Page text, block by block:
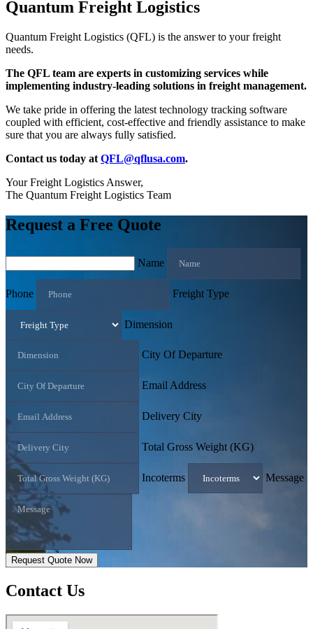
Quantum Freight Logistics
Quantum Freight Logistics (QFL) is the answer to your freight
needs.
The QFL team are experts in customizing services while
implementing industry-leading solutions in freight management.
We take pride in offering the latest technology tracking software
coupled with efficient, cost-effective and friendly assistance to make
sure that you are always fully satisfied.
Contact us today at QFL@qflusa.com.
Your Freight Logistics Answer,
The Quantum Freight Logistics Team
Request a Free Quote
Name
Phone Freight Type
Dimension
City Of Departure
Email Address
Delivery City
Total Gross Weight (KG)
Incoterms Message
Request Quote Now
Contact Us